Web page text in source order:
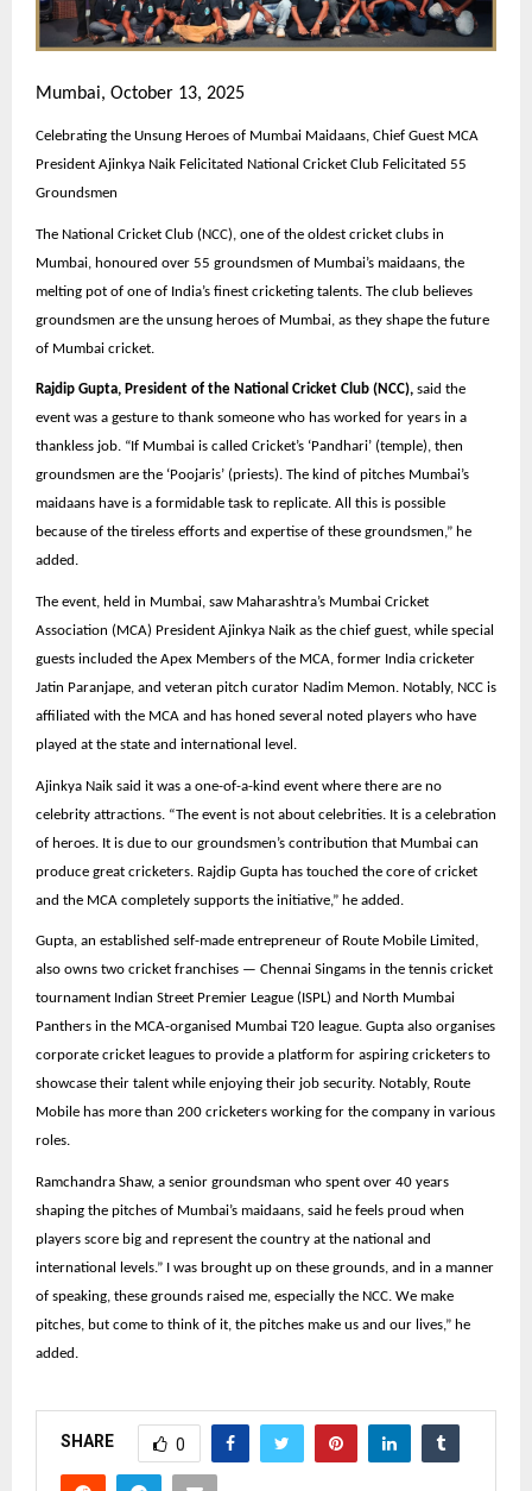
Mumbai, October 13, 2025
Celebrating the Unsung Heroes of Mumbai Maidaans, Chief Guest MCA
President Ajinkya Naik Felicitated National Cricket Club Felicitated 55
Groundsmen
The National Cricket Club (NCC), one of the oldest cricket clubs in
Mumbai, honoured over 55 groundsmen of Mumbai’s maidaans, the
melting pot of one of India’s finest cricketing talents. The club believes
groundsmen are the unsung heroes of Mumbai, as they shape the future
of Mumbai cricket.
Rajdip Gupta, President of the National Cricket Club (NCC), said the
event was a gesture to thank someone who has worked for years in a
thankless job. “If Mumbai is called Cricket’s ‘Pandhari’ (temple), then
groundsmen are the ‘Poojaris’ (priests). The kind of pitches Mumbai’s
maidaans have is a formidable task to replicate. All this is possible
because of the tireless efforts and expertise of these groundsmen,” he
added.
The event, held in Mumbai, saw Maharashtra’s Mumbai Cricket
Association (MCA) President Ajinkya Naik as the chief guest, while special
guests included the Apex Members of the MCA, former India cricketer
Jatin Paranjape, and veteran pitch curator Nadim Memon. Notably, NCC is
affiliated with the MCA and has honed several noted players who have
played at the state and international level.
Ajinkya Naik said it was a one-of-a-kind event where there are no
celebrity attractions. “The event is not about celebrities. It is a celebration
of heroes. It is due to our groundsmen’s contribution that Mumbai can
produce great cricketers. Rajdip Gupta has touched the core of cricket
and the MCA completely supports the initiative,” he added.
Gupta, an established self-made entrepreneur of Route Mobile Limited,
also owns two cricket franchises — Chennai Singams in the tennis cricket
tournament Indian Street Premier League (ISPL) and North Mumbai
Panthers in the MCA-organised Mumbai T20 league. Gupta also organises
corporate cricket leagues to provide a platform for aspiring cricketers to
showcase their talent while enjoying their job security. Notably, Route
Mobile has more than 200 cricketers working for the company in various
roles.
Ramchandra Shaw, a senior groundsman who spent over 40 years
shaping the pitches of Mumbai’s maidaans, said he feels proud when
players score big and represent the country at the national and
international levels.” I was brought up on these grounds, and in a manner
of speaking, these grounds raised me, especially the NCC. We make
pitches, but come to think of it, the pitches make us and our lives,” he
added.
SHARE 0